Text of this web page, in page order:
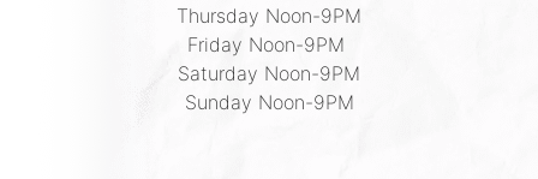
Thursday Noon-9PM
Friday Noon-9PM
Saturday Noon-9PM
Sunday Noon-9PM